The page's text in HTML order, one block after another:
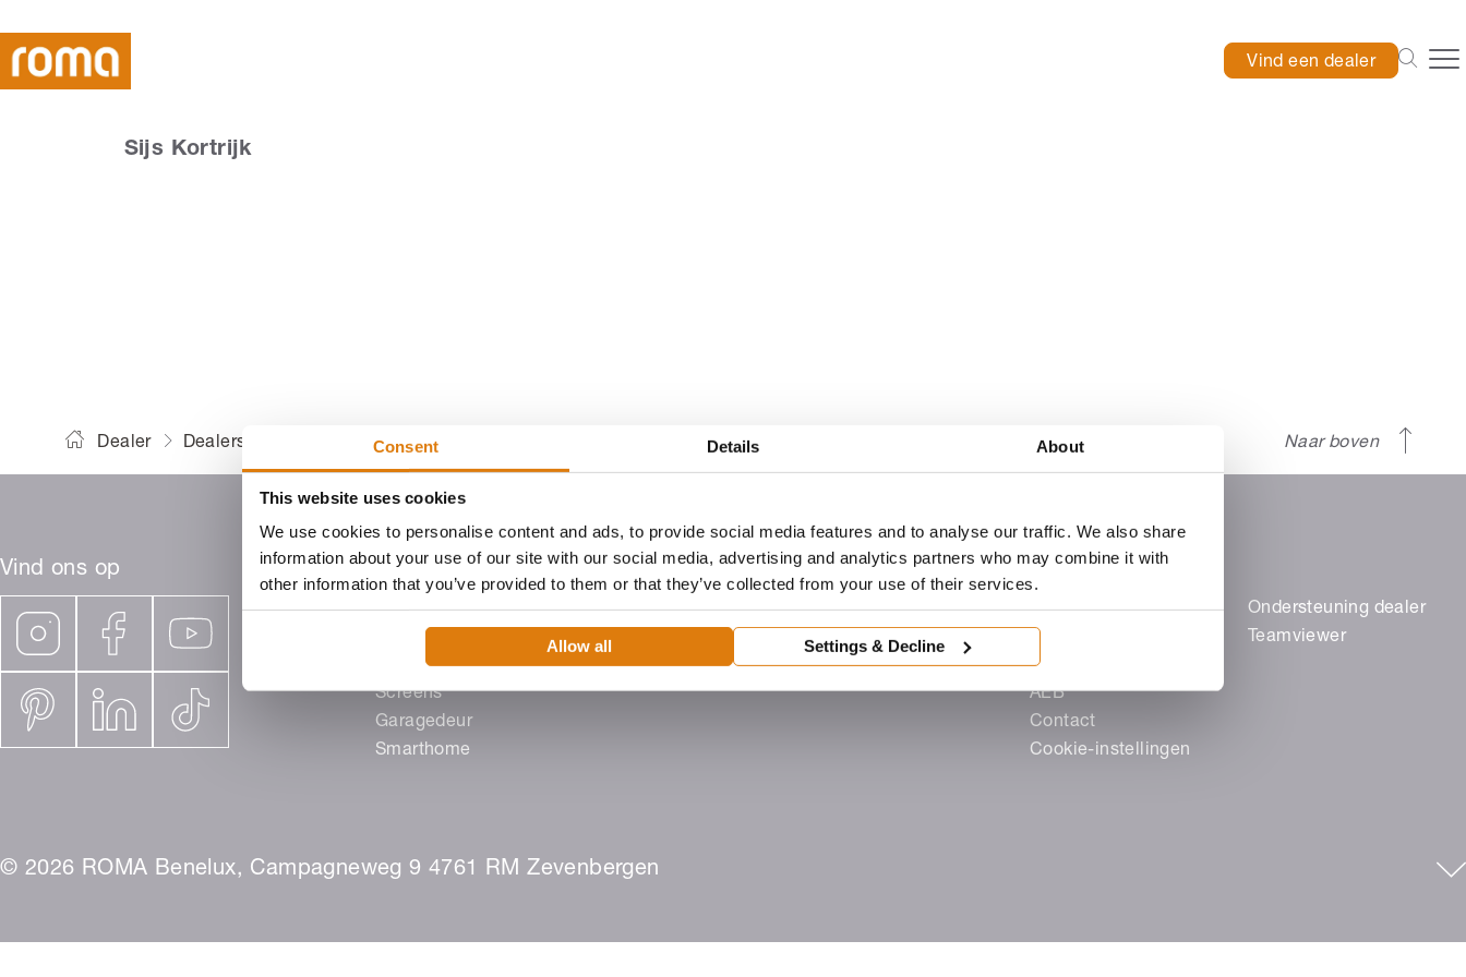
Consent Details About
This website uses cookies
We use cookies to personalise content and ads, to provide social media features and to analyse our traffic. We also share
information about your use of our site with our social media, advertising and analytics partners who may combine it with
other information that you’ve provided to them or that they’ve collected from your use of their services.
Settings & Decline
Allow all
Vind een dealer
Sijs Kortrijk
Dealer Dealers Sijs Kortrijk Naar boven
Vind ons op
Producten
Buitenjaloezieën
Screens
Garagedeur
Smarthome
Dealer
ROMA-portaal
Dealer worden
Architecten
Downloads
Zoek een dealer
Juridische zaken
Gegevensbescherming
AEB
Contact
Cookie-instellingen
Ondersteuning dealer
Teamviewer
© 2026 ROMA Benelux, Campagneweg 9 4761 RM Zevenbergen